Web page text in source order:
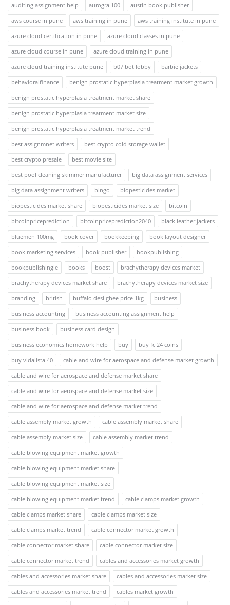
auditing assignment help
aurogra 100
austin book publisher
aws course in pune
aws training in pune
aws training institute in pune
azure cloud certification in pune
azure cloud classes in pune
azure cloud course in pune
azure cloud training in pune
azure cloud training institute pune
b07 bot lobby
barbie jackets
behavioralfinance
benign prostatic hyperplasia treatment market growth
benign prostatic hyperplasia treatment market share
benign prostatic hyperplasia treatment market size
benign prostatic hyperplasia treatment market trend
best assignmnet writers
best crypto cold storage wallet
best crypto presale
best movie site
best pool cleaning skimmer manufacturer
big data assignment services
big data assignment writers
bingo
biopesticides market
biopesticides market share
biopesticides market size
bitcoin
bitcoinpriceprediction
bitcoinpriceprediction2040
black leather jackets
bluemen 100mg
book cover bookkeeping
book layout designer
book marketing services
book publisher
bookpublishing
bookpublishingie
books boost
brachytherapy devices market
brachytherapy devices market share
brachytherapy devices market size
branding
british buffalo desi ghee price 1kg
business
business accounting
business accounting assignment help
business book
business card design
business economics homework help
buy
buy fc 24 coins
buy vidalista 40
cable and wire for aerospace and defense market growth
cable and wire for aerospace and defense market share
cable and wire for aerospace and defense market size
cable and wire for aerospace and defense market trend
cable assembly market growth
cable assembly market share
cable assembly market size
cable assembly market trend
cable blowing equipment market growth
cable blowing equipment market share
cable blowing equipment market size
cable blowing equipment market trend
cable clamps market growth
cable clamps market share
cable clamps market size
cable clamps market trend
cable connector market growth
cable connector market share
cable connector market size
cable connector market trend
cables and accessories market growth
cables and accessories market share
cables and accessories market size
cables and accessories market trend
cables market growth